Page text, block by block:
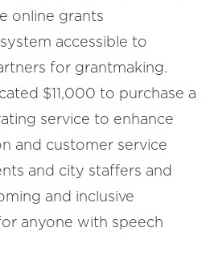
online grants
accessible to
for grantmaking.
$11,000 to purchase a
service to enhance
and customer service
and city staffers and
and inclusive
anyone with speech